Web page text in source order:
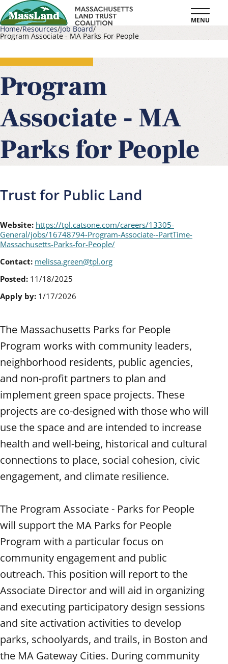
Skip
to
main
content
MENU
Breadcrumb
Home Resources Job Board
Program Associate - MA Parks For People
Program
Associate - MA
Parks for People
Trust for Public Land
Website: https://tpl.catsone.com/careers/13305-
General/jobs/16748794-Program-Associate--PartTime-
Massachusetts-Parks-for-People/
Contact: melissa.green@tpl.org
Posted: 11/18/2025
Apply by: 1/17/2026
The Massachusetts Parks for People
Program works with community leaders,
neighborhood residents, public agencies,
and non-profit partners to plan and
implement green space projects. These
projects are co-designed with those who will
use the space and are intended to increase
health and well-being, historical and cultural
connections to place, social cohesion, civic
engagement, and climate resilience.
The Program Associate - Parks for People
will support the MA Parks for People
Program with a particular focus on
community engagement and public
outreach. This position will report to the
Associate Director and will aid in organizing
and executing participatory design sessions
and site activation activities to develop
parks, schoolyards, and trails, in Boston and
the MA Gateway Cities. During community